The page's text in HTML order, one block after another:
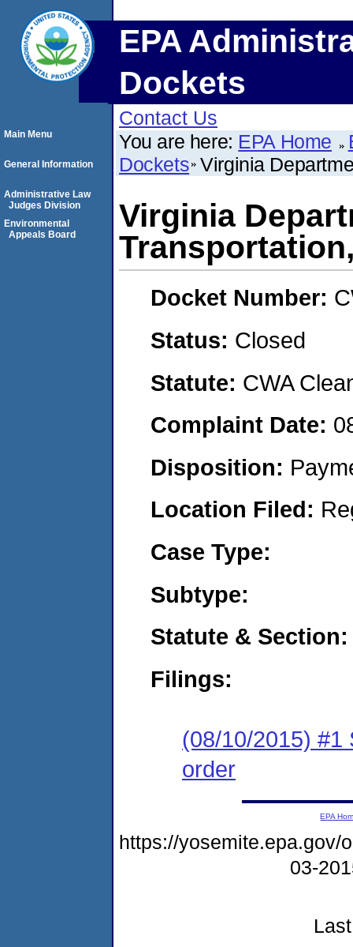
EPA
Dockets
Contact Us
You are here: EPA Home
Dockets Virginia
Virginia
Docket Number:
Status: Closed
Statute: CWA
Complaint Date:
Disposition:
Location Filed:
Case Type:
Subtype:
Statute & Section:
Filings:
(08/10/2015) #1
order
Main Menu
General Information
Administrative Law
Judges Division
Environmental
Appeals Board
EPA
https://yosemite.epa.gov/
03-